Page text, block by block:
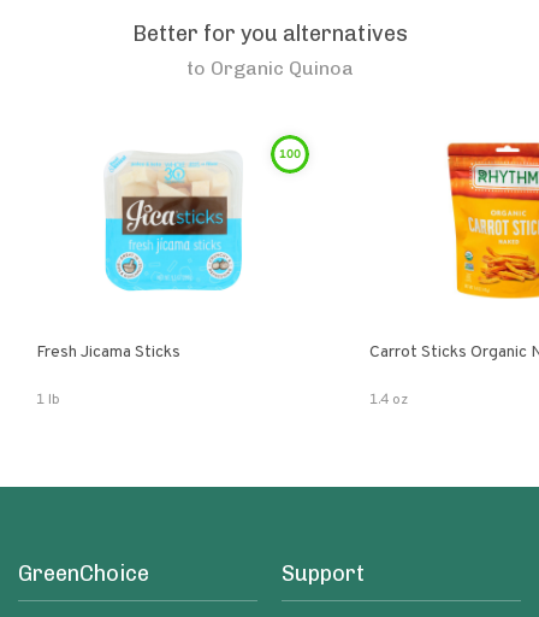
Better for you alternatives
to Organic Quinoa
100
Fresh Jicama Sticks
1 lb
Carrot Sticks Organic
1.4 oz
GreenChoice Support